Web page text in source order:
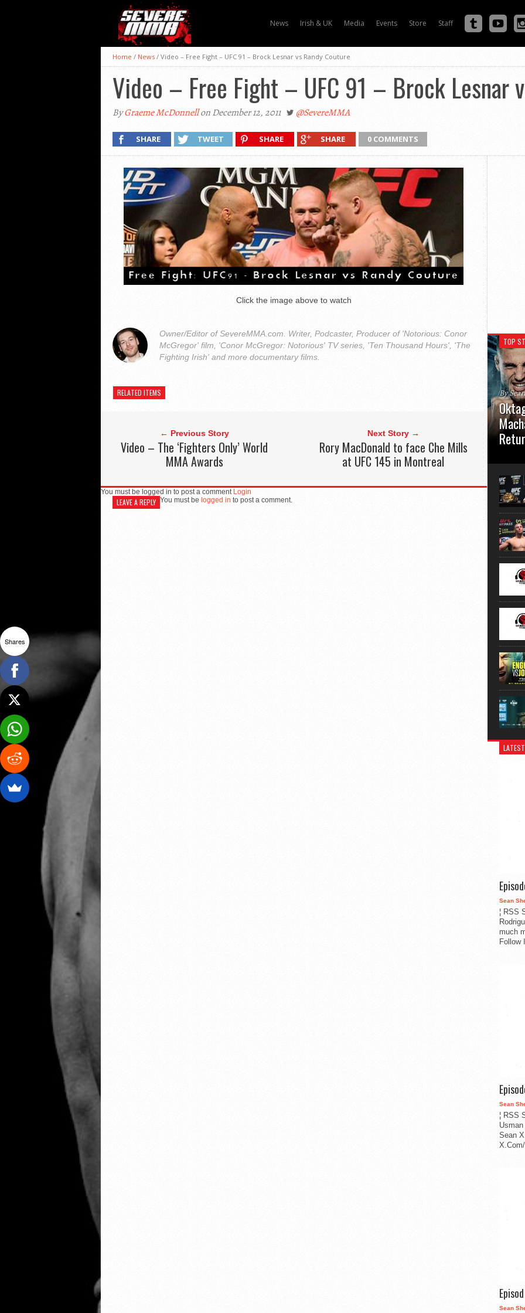
News Irish & UK Media Events Store Staff
Home / News / Video – Free Fight – UFC 91 – Brock Lesnar vs Randy Couture
Video – Free Fight – UFC 91 – Brock Lesnar
ByGraeme McDonnellon December 12, 2011 @SevereMMA
SHARE TWEET SHARE SHARE 0 COMMENTS
Click the image above to watch
Owner/Editor of SevereMMA.com. Writer, Podcaster, Producer of 'Notorious: Conor
McGregor' film, 'Conor McGregor: Notorious' TV series, 'Ten Thousand Hours', 'The
Fighting Irish' and more documentary films.
RELATED ITEMS
← Previous Story
Video – The ‘Fighters Only’ World
MMA Awards
Next Story →
Rory MacDonald to face Che Mills
at UFC 145 in Montreal
You must be logged in to post a comment Login
LEAVE A REPLY You must be logged in to post a comment.
TOP
By
usual
Sean
¦ RSS
much
Follow
Sean
¦ RSS
Sean
Sean
Shares